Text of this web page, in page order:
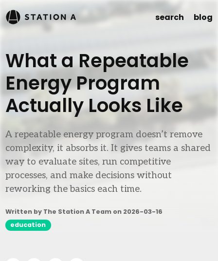
search blog
What a Repeatable
Energy Program
Actually Looks Like
A repeatable energy program doesn’t remove
complexity, it absorbs it. It gives teams a shared
way to evaluate sites, run competitive
processes, and make decisions without
reworking the basics each time.
Written by The Station A Team on 2026-03-16
education